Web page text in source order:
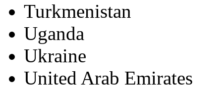
Turkmenistan
Uganda
Ukraine
United Arab Emirates